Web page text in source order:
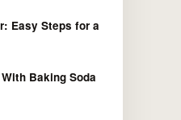
Easy Steps for a
Baking Soda